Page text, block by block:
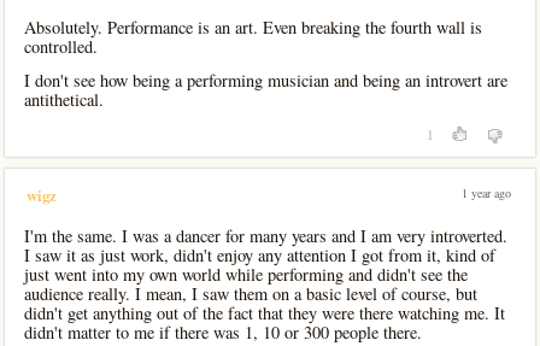
Absolutely. Performance is an art. Even breaking the fourth wall is
controlled.
I don't see how being a performing musician and being an introvert are
antithetical.
1
wigz 1 year ago
I'm the same. I was a dancer for many years and I am very introverted.
I saw it as just work, didn't enjoy any attention I got from it, kind of
just went into my own world while performing and didn't see the
audience really. I mean, I saw them on a basic level of course, but
didn't get anything out of the fact that they were there watching me. It
didn't matter to me if there was 1, 10 or 300 people there.